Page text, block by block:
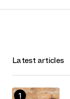
Latest articles